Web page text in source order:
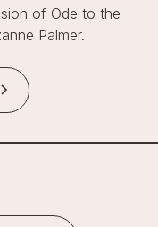
of Ode to the
Palmer.